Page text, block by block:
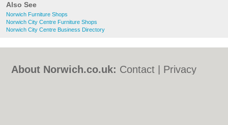
Also See
Norwich Furniture Shops
Norwich City Centre Furniture Shops
Norwich City Centre Business Directory
About Norwich.co.uk: Contact
Privacy